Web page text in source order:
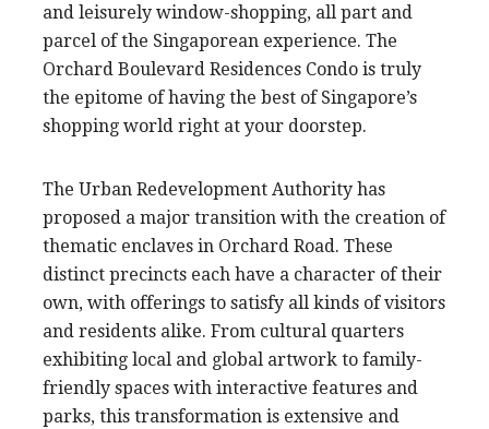
and leisurely window-shopping, all part and
parcel of the Singaporean experience. The
Orchard Boulevard Residences Condo is truly
the epitome of having the best of Singapore’s
shopping world right at your doorstep.
The Urban Redevelopment Authority has
proposed a major transition with the creation of
thematic enclaves in Orchard Road. These
distinct precincts each have a character of their
own, with offerings to satisfy all kinds of visitors
and residents alike. From cultural quarters
exhibiting local and global artwork to family-
friendly spaces with interactive features and
parks, this transformation is extensive and